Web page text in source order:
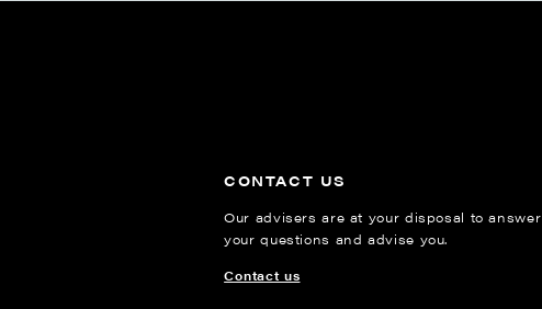
CONTACT US
Our advisers are at your disposal to answer
your questions and advise you.
Contact us